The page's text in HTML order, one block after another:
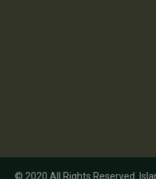
© 2020 All Rights Reserved.